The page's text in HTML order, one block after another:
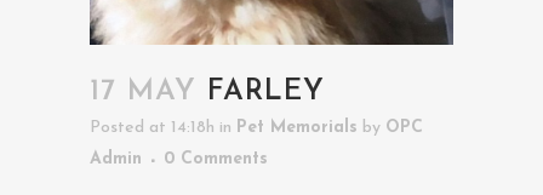
17 MAY FARLEY
Posted at 14:18h in Pet Memorials by OPC
Admin
0 Comments